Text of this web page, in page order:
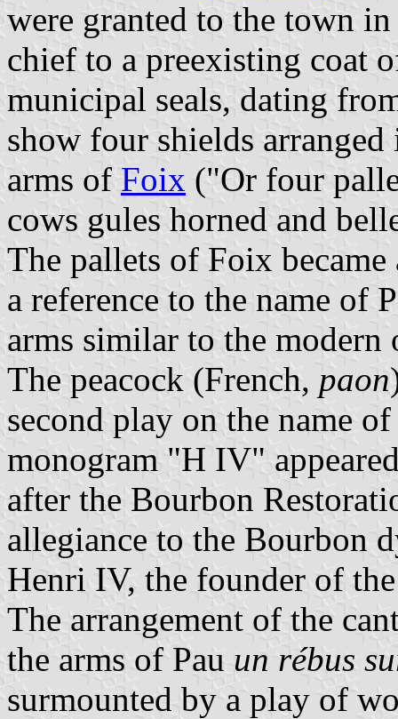
were granted to the town
chief to a preexisting coat
municipal seals, dating
show four shields
arms of Foix ("Or four
cows gules horned and
The pallets of Foix
a reference to the name of
arms similar to the
The peacock (French, paon
second play on the name
monogram "H IV"
after the Bourbon
allegiance to the Bourbon
Henri IV, the founder of
The arrangement of the
the arms of Pau un rébus
surmounted by a play of